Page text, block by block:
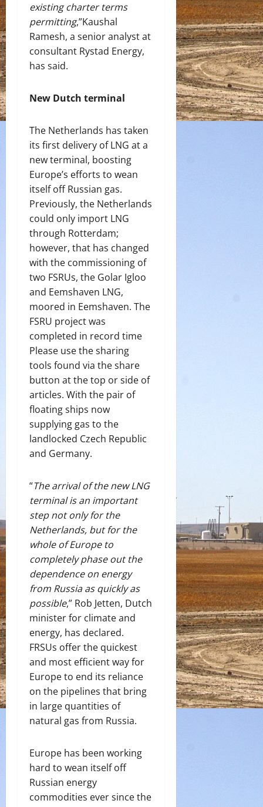
existing charter terms
permitting,”Kaushal
Ramesh, a senior analyst at
consultant Rystad Energy,
has said.
New Dutch terminal
The Netherlands has taken
its first delivery of LNG at a
new terminal, boosting
Europe’s efforts to wean
itself off Russian gas.
Previously, the Netherlands
could only import LNG
through Rotterdam;
however, that has changed
with the commissioning of
two FSRUs, the Golar Igloo
and Eemshaven LNG,
moored in Eemshaven. The
FSRU project was
completed in record time
Please use the sharing
tools found via the share
button at the top or side of
articles. With the pair of
floating ships now
supplying gas to the
landlocked Czech Republic
and Germany.
“The arrival of the new LNG
terminal is an important
step not only for the
Netherlands, but for the
whole of Europe to
completely phase out the
dependence on energy
from Russia as quickly as
possible,” Rob Jetten, Dutch
minister for climate and
energy, has declared.
FRSUs offer the quickest
and most efficient way for
Europe to end its reliance
on the pipelines that bring
in large quantities of
natural gas from Russia.
Europe has been working
hard to wean itself off
Russian energy
commodities ever since the